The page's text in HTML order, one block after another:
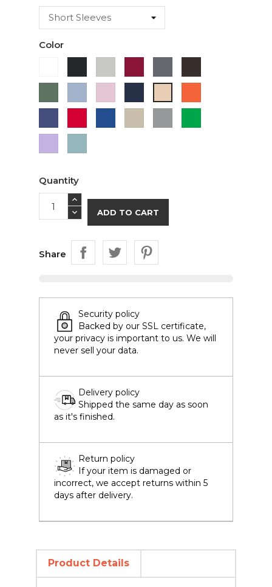
Color
Chocolate
Green Blue
Pink
Blue
Grey
Quantity
ADD TO CART
Share
Security policy
Backed by our SSL certificate,
your privacy is important to us. We will
never sell your data.
Delivery policy
Shipped the same day as soon
as it's finished.
Return policy
If your item is damaged or
incorrect, we accept returns within 5
days after delivery.
Product Details